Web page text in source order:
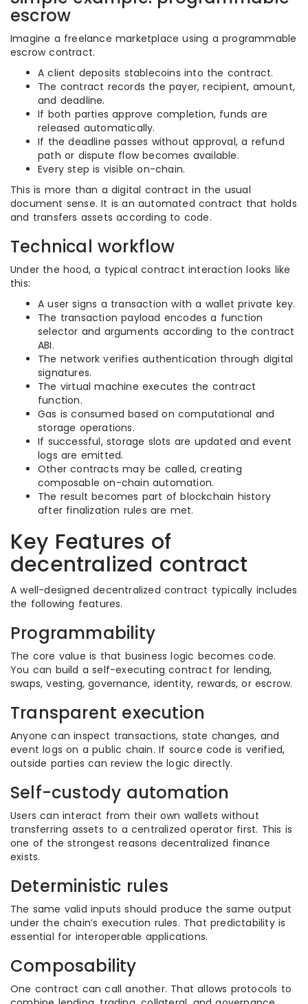
escrow
Imagine a freelance marketplace using a programmable
escrow contract.
A client deposits stablecoins into the contract.
The contract records the payer, recipient, amount,
and deadline.
If both parties approve completion, funds are
released automatically.
If the deadline passes without approval, a refund
path or dispute flow becomes available.
Every step is visible on-chain.
This is more than a digital contract in the usual
document sense. It is an automated contract that holds
and transfers assets according to code.
Technical workflow
Under the hood, a typical contract interaction looks like
this:
A user signs a transaction with a wallet private key.
The transaction payload encodes a function
selector and arguments according to the contract
ABI.
The network verifies authentication through digital
signatures.
The virtual machine executes the contract
function.
Gas is consumed based on computational and
storage operations.
If successful, storage slots are updated and event
logs are emitted.
Other contracts may be called, creating
composable on-chain automation.
The result becomes part of blockchain history
after finalization rules are met.
Key Features of
decentralized contract
A well-designed decentralized contract typically includes
the following features.
Programmability
The core value is that business logic becomes code.
You can build a self-executing contract for lending,
swaps, vesting, governance, identity, rewards, or escrow.
Transparent execution
Anyone can inspect transactions, state changes, and
event logs on a public chain. If source code is verified,
outside parties can review the logic directly.
Self-custody automation
Users can interact from their own wallets without
transferring assets to a centralized operator first. This is
one of the strongest reasons decentralized finance
exists.
Deterministic rules
The same valid inputs should produce the same output
under the chain’s execution rules. That predictability is
essential for interoperable applications.
Composability
One contract can call another. That allows protocols to